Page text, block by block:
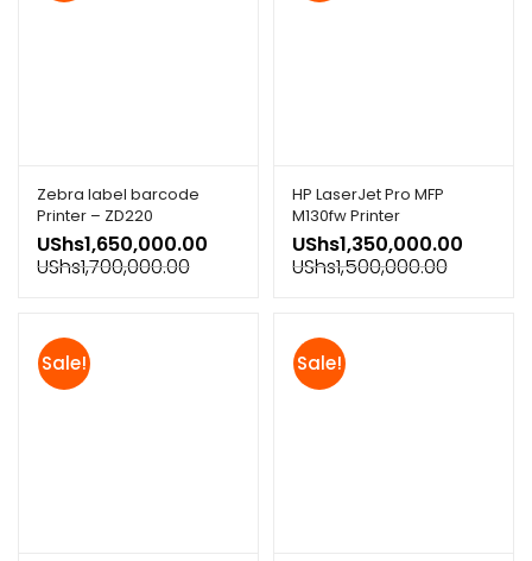
Zebra label barcode
Printer – ZD220
UShs1,650,000.00
UShs1,700,000.00
HP LaserJet Pro MFP
M130fw Printer
UShs1,350,000.00
UShs1,500,000.00
Sale! Sale!